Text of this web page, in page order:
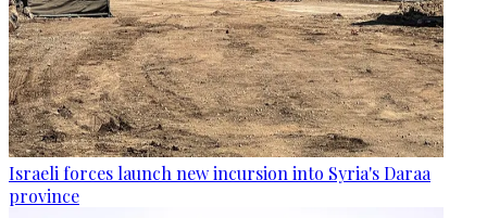
Israeli forces launch new incursion into Syria's Daraa
province